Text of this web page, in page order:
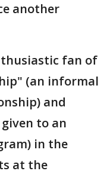
another
fan of
(an informal
and
to an
in the
at the